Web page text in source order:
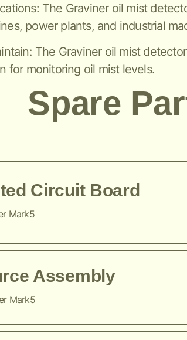
The Graviner oil mist
power plants, and industrial
The Graviner oil mist
for monitoring oil mist levels.
Spare
Circuit Board
Mark5
Assembly
Mark5